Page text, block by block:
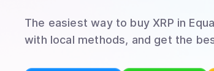
The easiest way to buy XRP in
with local methods, and get the